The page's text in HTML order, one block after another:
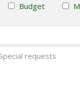
Budget